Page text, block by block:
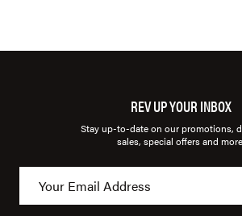
REV UP YOUR INBOX
Stay up-to-date on our promotions,
sales, special offers and